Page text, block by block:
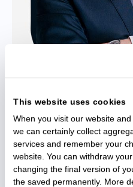
This website uses cookies
When you visit our website
we can certainly collect
services and remember your
website. You can withdraw
changing the final version of
the saved permanently. More
Vitalijus Žuta
Board Member
Vitalijus Žuta is a Member of
Kogeneracinė Jėgainė.
experience...